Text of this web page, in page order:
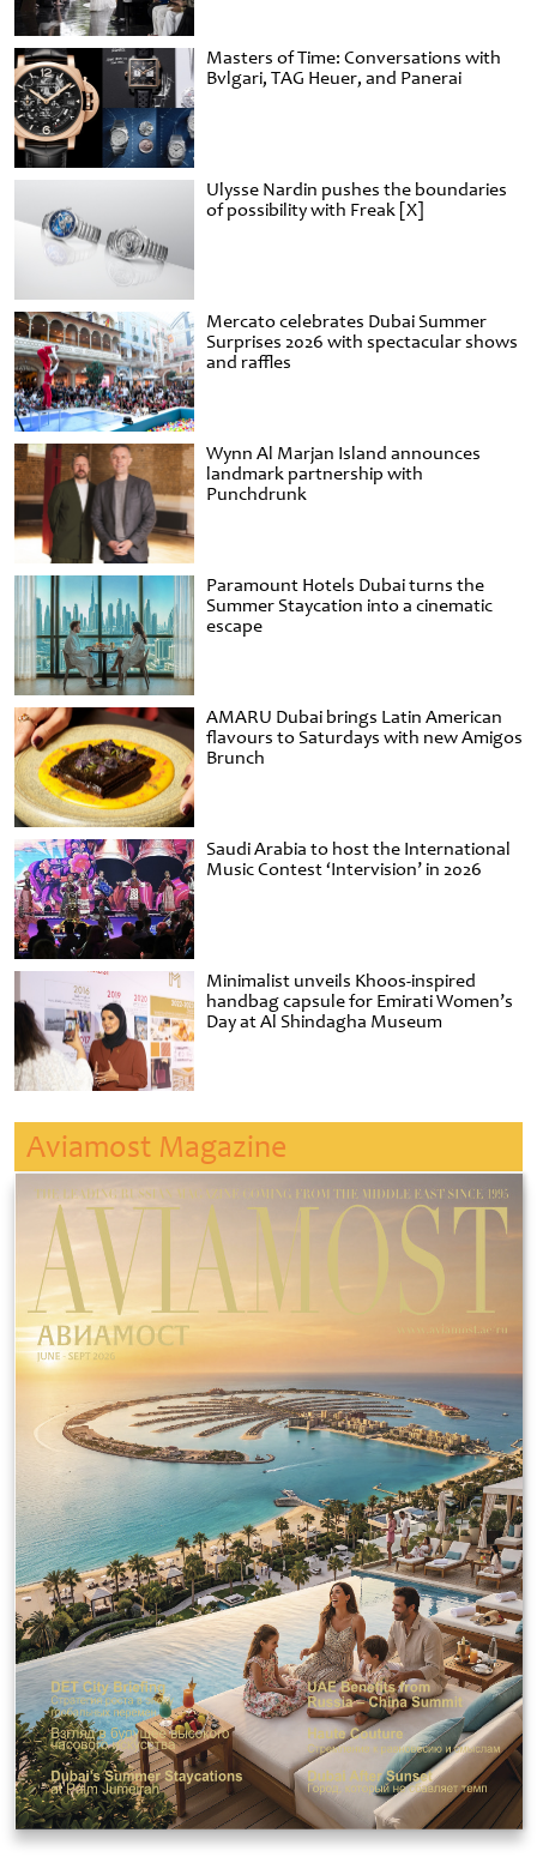
Masters of Time: Conversations with
Bvlgari, TAG Heuer, and Panerai
Ulysse Nardin pushes the boundaries
of possibility with Freak [X]
Mercato celebrates Dubai Summer
Surprises 2026 with spectacular shows
and raffles
Wynn Al Marjan Island announces
landmark partnership with
Punchdrunk
Paramount Hotels Dubai turns the
Summer Staycation into a cinematic
escape
AMARU Dubai brings Latin American
flavours to Saturdays with new Amigos
Brunch
Saudi Arabia to host the International
Music Contest ‘Intervision’ in 2026
Minimalist unveils Khoos-inspired
handbag capsule for Emirati Women’s
Day at Al Shindagha Museum
Aviamost Magazine